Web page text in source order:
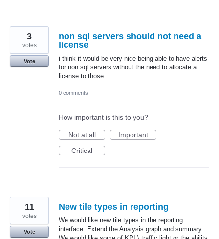
non sql servers should not need a
license
i think it would be very nice being able to have alerts
for non sql servers without the need to allocate a
license to those.
3
votes
Vote
0 comments
How important is this to you?
Not at all
Important
Critical
New tile types in reporting
We would like new tile types in the reporting
interface. Extend the Analysis graph and summary.
11
votes
Vote